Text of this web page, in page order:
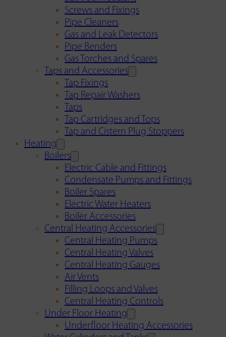
Screws and Fixings
Pipe Cleaners
Gas and Leak Detectors
Pipe Benders
Gas Torches and Spares
Taps and Accessories
Tap Fixings
Tap Repair Washers
Taps
Tap Cartridges and Tops
Tap and Cistern Plug Stoppers
Heating
Boilers
Electric Cable and Fittings
Condensate Pumps and Fittings
Boiler Spares
Electric Water Heaters
Boiler Accessories
Central Heating Accessories
Central Heating Pumps
Central Heating Valves
Central Heating Gauges
Air Vents
Filling Loops and Valves
Central Heating Controls
Under Floor Heating
Underfloor Heating Accessories